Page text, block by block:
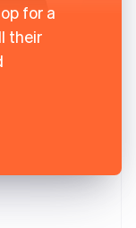
for a
their